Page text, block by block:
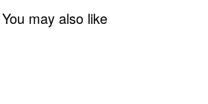
You may also like